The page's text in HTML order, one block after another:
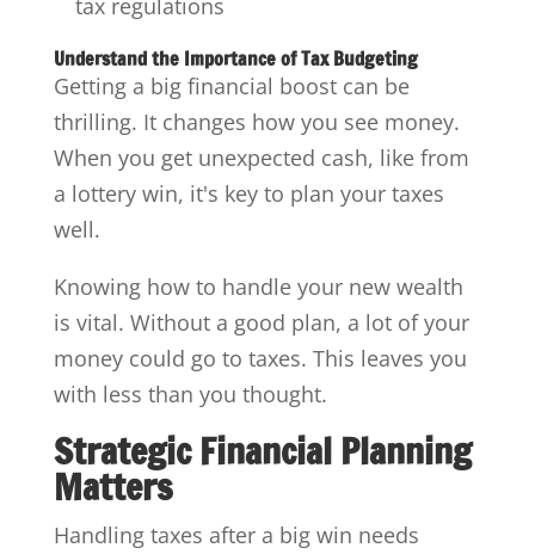
Understand the Importance of Tax Budgeting
Getting a big financial boost can be
thrilling. It changes how you see money.
When you get unexpected cash, like from
a lottery win, it's key to plan your taxes
well.
Knowing how to handle your new wealth
is vital. Without a good plan, a lot of your
money could go to taxes. This leaves you
with less than you thought.
Strategic Financial Planning
Matters
Handling taxes after a big win needs